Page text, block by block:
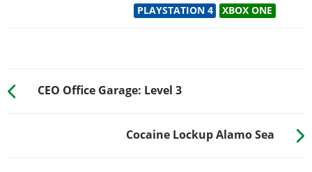
PLAYSTATION 4
XBOX ONE
CEO Office Garage: Level 3
Cocaine Lockup Alamo Sea